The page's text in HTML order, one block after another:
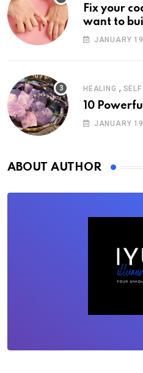
Fix your
want to
JANUARY
HEALING ,
10
JANUARY
ABOUT AUTHOR